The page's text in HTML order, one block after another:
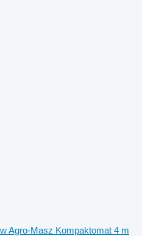
Agro-Masz Kompaktomat 4 m